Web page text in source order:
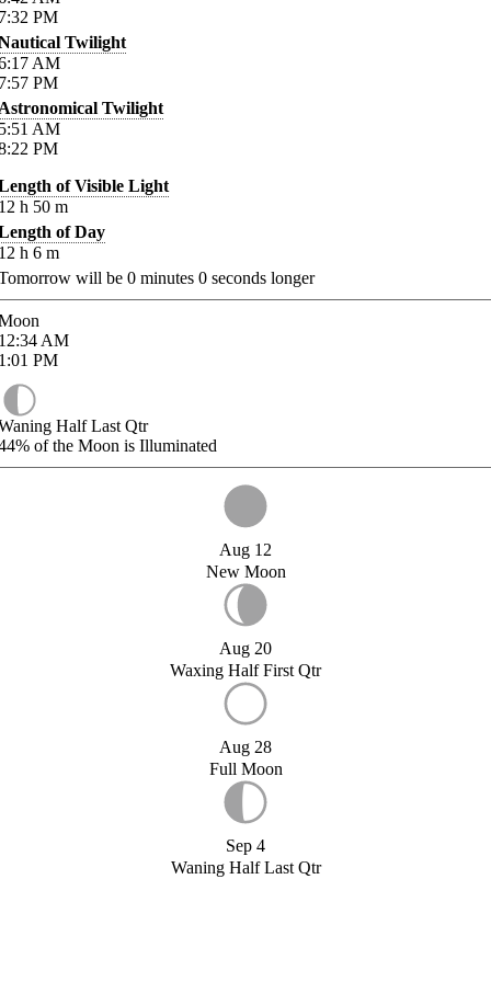
PM
Twilight
AM
PM
Twilight
AM
PM
of Visible Light
h 50 m
of Day
h 6 m
will be 0 minutes 0 seconds longer
AM
PM
Half Last Qtr
of the Moon is Illuminated
Aug 12
New Moon
Aug 20
Waxing Half First Qtr
Aug 28
Full Moon
Sep 4
Waning Half Last Qtr